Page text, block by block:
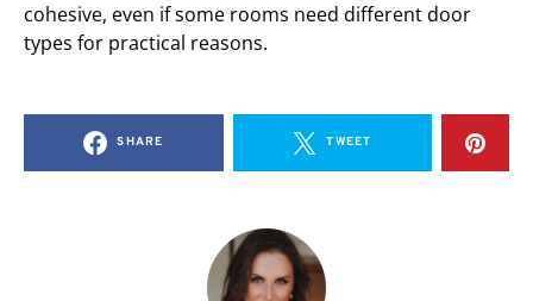
cohesive, even if some rooms need different door
types for practical reasons.
SHARE TWEET